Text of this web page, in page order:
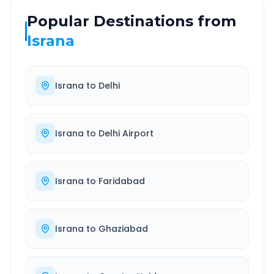
Popular Destinations from
Israna
Israna to Delhi
Israna to Delhi Airport
Israna to Faridabad
Israna to Ghaziabad